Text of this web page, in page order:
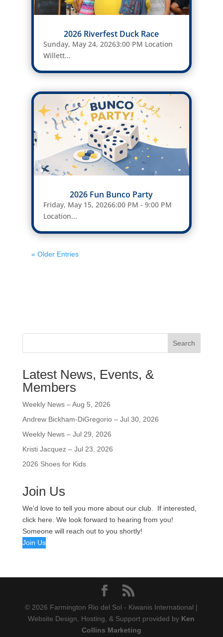
2026 Riverfest Duck Race
Sunday, May 24, 20263:00 PM Location
Willett...
2026 Fun Bunco Party
Friday, May 15, 20266:00 PM - 9:00 PM
Location...
« Older Entries
Search
Latest News, Events, &
Members
Weekly News – Aug 5, 2026
Andrew Bickham-DiGregorio – Jul 30, 2026
Weekly News – Jul 29, 2026
Kristi Jacquez – Jul 23, 2026
2026 Shoes for Kids
Join Us
We'd love to tell you more about our club. If interested,
click here. We look forward to hearing from you!
Someone will reach out to you shortly!
Join Us
© 2026 Farmington Rio del Sol - Kiwanis International |
Website Design, Hosting, & Support provided by Ken
Collins Marketing